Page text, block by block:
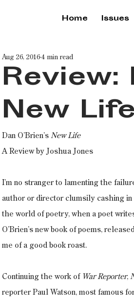
Home Issues
Review:
New Life
Aug 26, 2016 4 min read
Dan O’Brien’s New Life
A Review by Joshua Jones
I’m no stranger to lamenting the
author or director clumsily cashing in
the world of poetry, when a poet
O’Brien’s new book of poems,
me of a good book roast.
Continuing the work of War Reporter,
reporter Paul Watson, most famous